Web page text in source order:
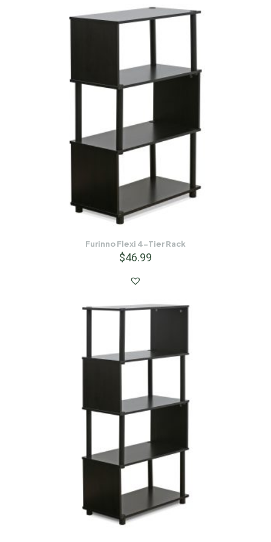
Furinno Flexi 4-Tier Rack
$46.99